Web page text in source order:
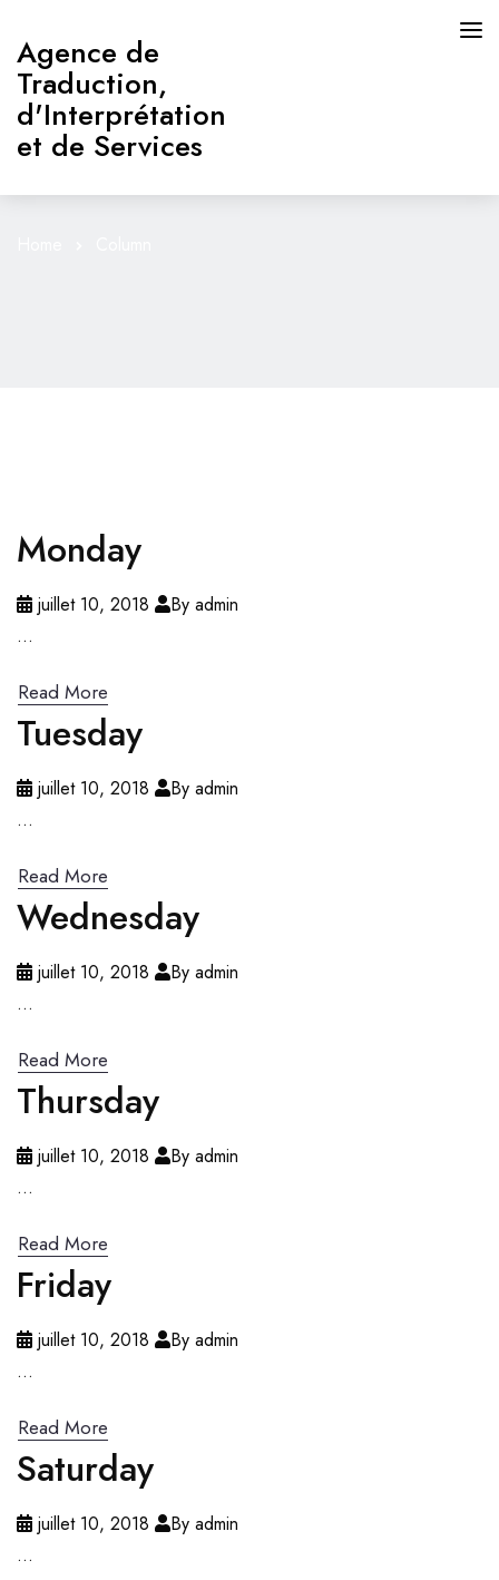
Agence de
Traduction,
d'Interprétation
et de Services
Monday
juillet 10, 2018
By admin
...
Read More
Tuesday
juillet 10, 2018
By admin
...
Read More
Wednesday
juillet 10, 2018
By admin
...
Read More
Thursday
juillet 10, 2018
By admin
...
Read More
Friday
juillet 10, 2018
By admin
...
Read More
Saturday
juillet 10, 2018
By admin
...